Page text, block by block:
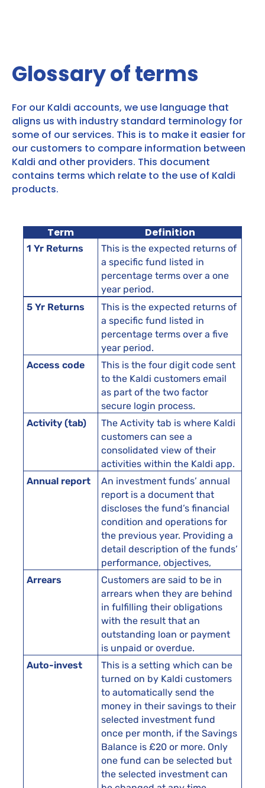
Glossary of terms
For our Kaldi accounts, we use language that
aligns us with industry standard terminology for
some of our services. This is to make it easier for
our customers to compare information between
Kaldi and other providers. This document
contains terms which relate to the use of Kaldi
products.
Term Definition
1 Yr Returns
This is the expected returns of
a specific fund listed in
percentage terms over a one
year period.
5 Yr Returns
This is the expected returns of
a specific fund listed in
percentage terms over a five
year period.
Access code
This is the four digit code sent
to the Kaldi customers email
as part of the two factor
secure login process.
Activity (tab)
The Activity tab is where Kaldi
customers can see a
consolidated view of their
activities within the Kaldi app.
Annual report
An investment funds’ annual
report is a document that
discloses the fund’s financial
condition and operations for
the previous year. Providing a
detail description of the funds’
performance, objectives,
Arrears
Customers are said to be in
arrears when they are behind
in fulfilling their obligations
with the result that an
outstanding loan or payment
is unpaid or overdue.
Auto-invest
This is a setting which can be
turned on by Kaldi customers
to automatically send the
money in their savings to their
selected investment fund
once per month, if the Savings
Balance is £20 or more. Only
one fund can be selected but
the selected investment can